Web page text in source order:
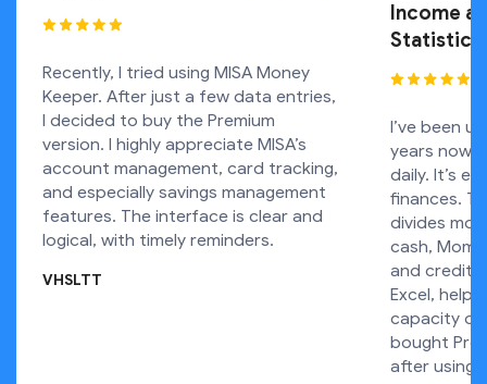
Recently, I tried using MISA Money
Keeper. After just a few data entries,
I decided to buy the Premium
version. I highly appreciate MISA’s
account management, card tracking,
and especially savings management
features. The interface is clear and
logical, with timely reminders.
VHSLTT
Income
Statistics
I’ve been
years now.
daily. It’s
finances.
divides
cash,
and credit
Excel,
capacity
bought
after using